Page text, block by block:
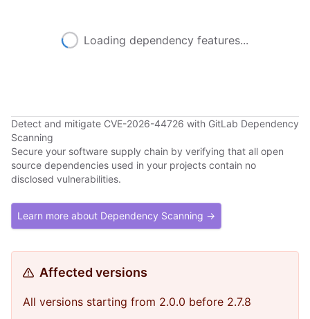
Loading dependency features...
Detect and mitigate CVE-2026-44726 with GitLab Dependency
Scanning
Secure your software supply chain by verifying that all open
source dependencies used in your projects contain no
disclosed vulnerabilities.
Learn more about Dependency Scanning →
Affected versions
All versions starting from 2.0.0 before 2.7.8